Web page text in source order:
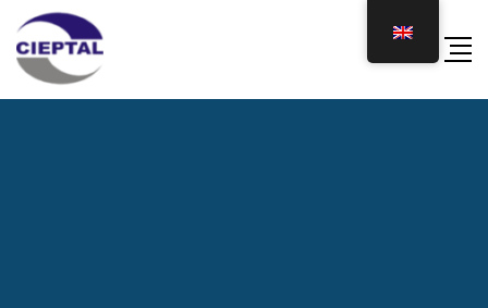
Skip
content